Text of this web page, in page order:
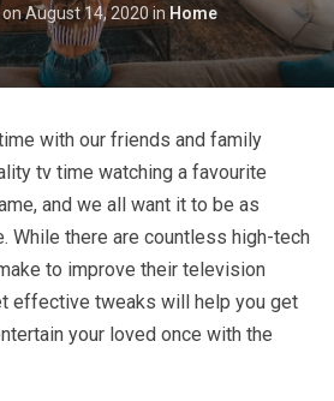
onAugust 14, 2020in Home
with our friends and family
tv time watching a favourite
and we all want it to be as
While there are countless high-tech
to improve their television
effective tweaks will help you get
your loved once with the